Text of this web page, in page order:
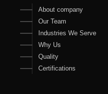
About company
Our Team
Industries We Serve
Why Us
Quality
Certifications